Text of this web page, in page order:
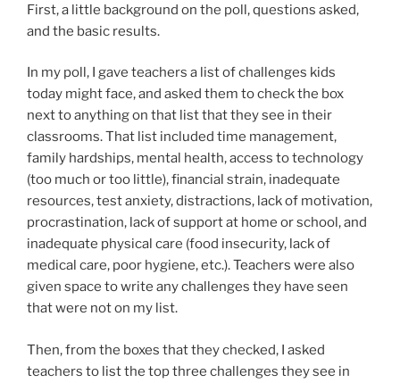
First, a little background on the poll, questions asked,
and the basic results.
In my poll, I gave teachers a list of challenges kids
today might face, and asked them to check the box
next to anything on that list that they see in their
classrooms. That list included time management,
family hardships, mental health, access to technology
(too much or too little), financial strain, inadequate
resources, test anxiety, distractions, lack of motivation,
procrastination, lack of support at home or school, and
inadequate physical care (food insecurity, lack of
medical care, poor hygiene, etc.). Teachers were also
given space to write any challenges they have seen
that were not on my list.
Then, from the boxes that they checked, I asked
teachers to list the top three challenges they see in